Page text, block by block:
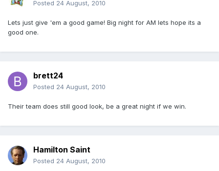
Posted 24 August, 2010
Lets just give 'em a good game! Big night for AM lets hope its a
good one.
brett24
Posted 24 August, 2010
Their team does still good look, be a great night if we win.
Hamilton Saint
Posted 24 August, 2010